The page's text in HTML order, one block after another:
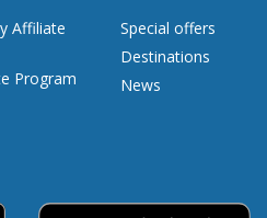
Affiliate
Program
Special offers
Destinations
News